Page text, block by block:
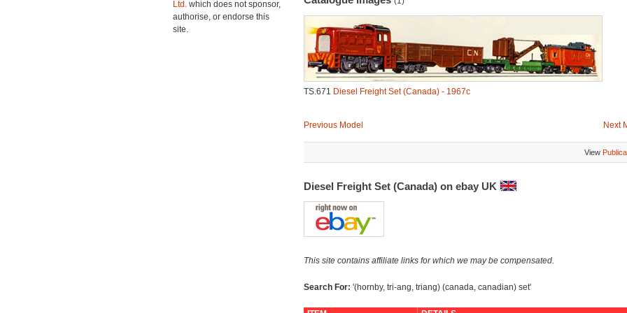
Ltd. which does not sponsor,
authorise, or endorse this
site.
TS.671 Diesel Freight Set (Canada) - 1967c
Previous Model Next
View
Diesel Freight Set (Canada) on ebay UK
This site contains affiliate links for which we may be compensated.
Search For: '(hornby, tri-ang, triang) (canada, canadian) set'